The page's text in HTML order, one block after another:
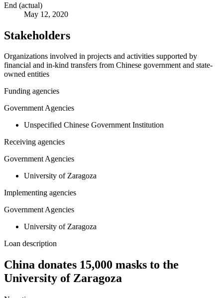
End (actual)
May 12, 2020
Stakeholders
Organizations involved in projects and activities supported by
financial and in-kind transfers from Chinese government and state-
owned entities
Funding agencies
Government Agencies
Unspecified Chinese Government Institution
Receiving agencies
Government Agencies
University of Zaragoza
Implementing agencies
Government Agencies
University of Zaragoza
Loan description
China donates 15,000 masks to the
University of Zaragoza